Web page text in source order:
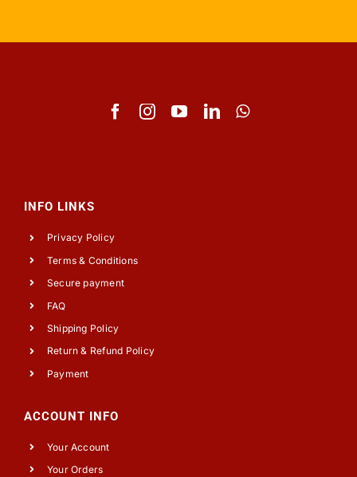
INFO LINKS
Privacy Policy
Terms & Conditions
Secure payment
FAQ
Shipping Policy
Return & Refund Policy
Payment
ACCOUNT INFO
Your Account
Your Orders